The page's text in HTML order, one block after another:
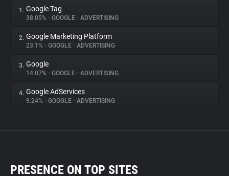
1. Google Tag
38.05% • GOOGLE • ADVERTISING
2. Google Marketing Platform
23.1% • GOOGLE • ADVERTISING
3. Google
14.07% • GOOGLE • ADVERTISING
4. Google AdServices
9.24% • GOOGLE • ADVERTISING
PRESENCE ON TOP SITES